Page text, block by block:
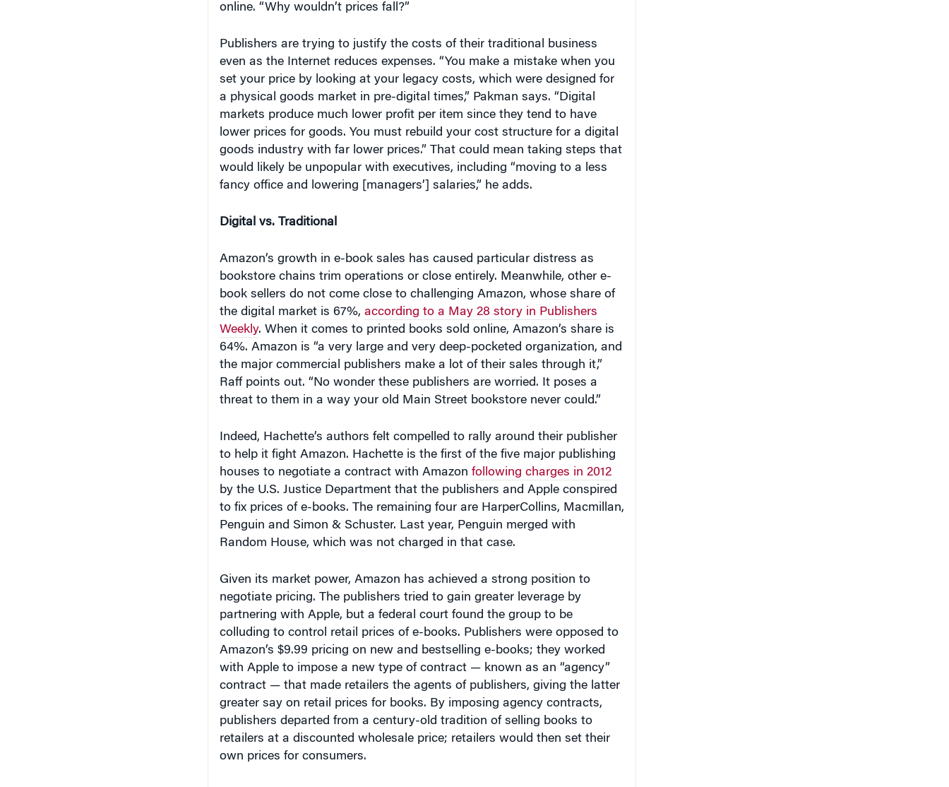
online. “Why wouldn’t prices fall?”
Publishers are trying to justify the costs of their traditional business
even as the Internet reduces expenses. “You make a mistake when you
set your price by looking at your legacy costs, which were designed for
a physical goods market in pre-digital times,” Pakman says. “Digital
markets produce much lower profit per item since they tend to have
lower prices for goods. You must rebuild your cost structure for a digital
goods industry with far lower prices.” That could mean taking steps that
would likely be unpopular with executives, including “moving to a less
fancy office and lowering [managers’] salaries,” he adds.
Digital vs. Traditional
Amazon’s growth in e-book sales has caused particular distress as
bookstore chains trim operations or close entirely. Meanwhile, other e-
book sellers do not come close to challenging Amazon, whose share of
the digital market is 67%, according to a May 28 story in Publishers
Weekly. When it comes to printed books sold online, Amazon’s share is
64%. Amazon is “a very large and very deep-pocketed organization, and
the major commercial publishers make a lot of their sales through it,”
Raff points out. “No wonder these publishers are worried. It poses a
threat to them in a way your old Main Street bookstore never could.”
Indeed, Hachette’s authors felt compelled to rally around their publisher
to help it fight Amazon. Hachette is the first of the five major publishing
houses to negotiate a contract with Amazon following charges in 2012
by the U.S. Justice Department that the publishers and Apple conspired
to fix prices of e-books. The remaining four are HarperCollins, Macmillan,
Penguin and Simon & Schuster. Last year, Penguin merged with
Random House, which was not charged in that case.
Given its market power, Amazon has achieved a strong position to
negotiate pricing. The publishers tried to gain greater leverage by
partnering with Apple, but a federal court found the group to be
colluding to control retail prices of e-books. Publishers were opposed to
Amazon’s $9.99 pricing on new and bestselling e-books; they worked
with Apple to impose a new type of contract — known as an “agency”
contract — that made retailers the agents of publishers, giving the latter
greater say on retail prices for books. By imposing agency contracts,
publishers departed from a century-old tradition of selling books to
retailers at a discounted wholesale price; retailers would then set their
own prices for consumers.